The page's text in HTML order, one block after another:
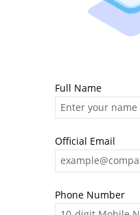
Full Name
Official Email
Phone Number